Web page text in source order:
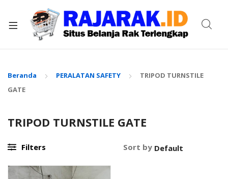
Beranda PERALATAN SAFETY
TRIPOD TURNSTILE
GATE
TRIPOD TURNSTILE GATE
Filters Sort by